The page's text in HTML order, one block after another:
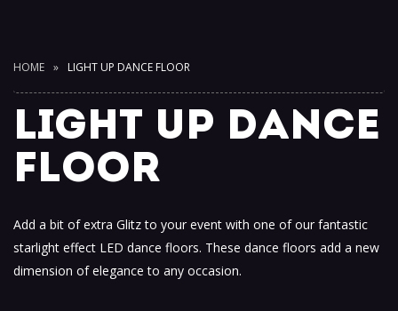
HOME LIGHT UP DANCE FLOOR
LIGHT UP DANCE
FLOOR
Add a bit of extra Glitz to your event with one of our fantastic
starlight effect LED dance floors. These dance floors add a new
dimension of elegance to any occasion.